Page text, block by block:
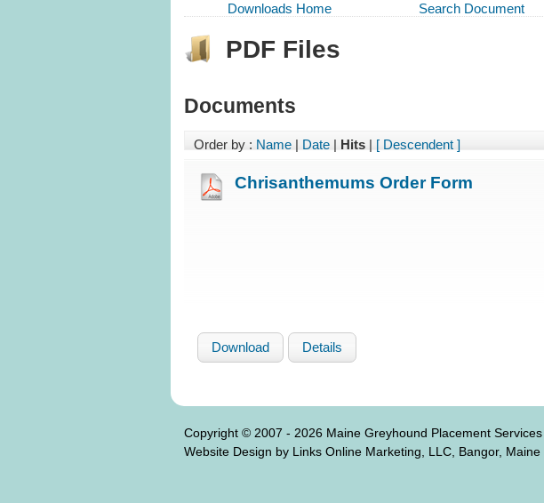
Downloads Home Search Document
PDF Files
Documents
Order by : Name | Date | Hits | [ Descendent ]
Chrisanthemums Order Form
Download Details
Copyright © 2007 - 2026 Maine Greyhound Placement Services
Website Design by Links Online Marketing, LLC, Bangor, Maine